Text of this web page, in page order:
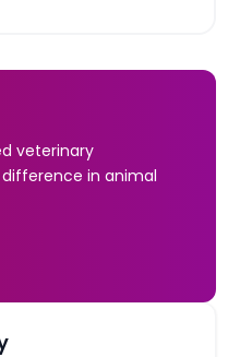
veterinary
in animal